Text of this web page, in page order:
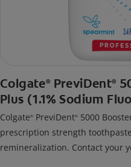
Colgate® PreviDent®
Plus (1.1% Sodium
Colgate® PreviDent® 5000
prescription strength
remineralization. Contact your